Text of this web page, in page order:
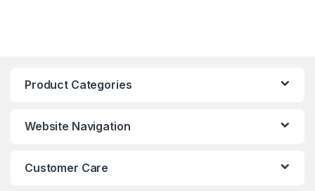
Product Categories
Website Navigation
Customer Care